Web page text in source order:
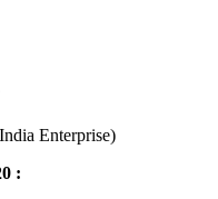
Enterprise)
: